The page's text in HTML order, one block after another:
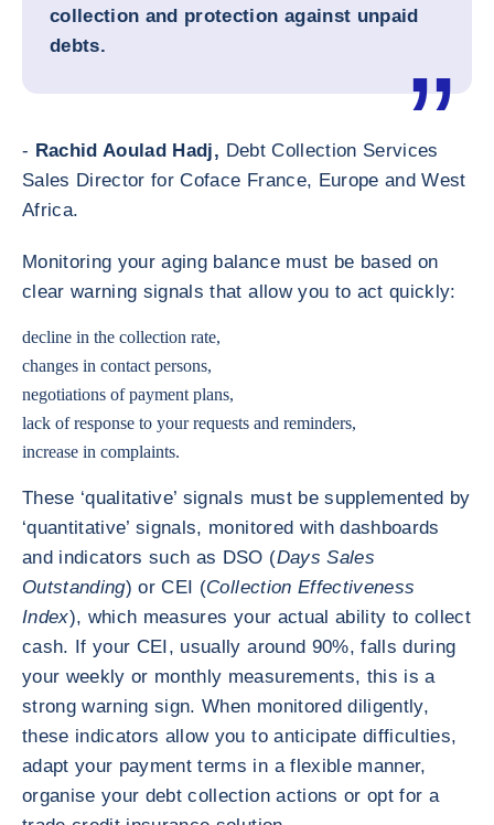
collection and protection against unpaid
debts.
- Rachid Aoulad Hadj, Debt Collection Services
Sales Director for Coface France, Europe and West
Africa.
Monitoring your aging balance must be based on
clear warning signals that allow you to act quickly:
decline in the collection rate,
changes in contact persons,
negotiations of payment plans,
lack of response to your requests and reminders,
increase in complaints.
These ‘qualitative’ signals must be supplemented by
‘quantitative’ signals, monitored with dashboards
and indicators such as DSO (Days Sales
Outstanding) or CEI (Collection Effectiveness
Index), which measures your actual ability to collect
cash. If your CEI, usually around 90%, falls during
your weekly or monthly measurements, this is a
strong warning sign. When monitored diligently,
these indicators allow you to anticipate difficulties,
adapt your payment terms in a flexible manner,
organise your debt collection actions or opt for a